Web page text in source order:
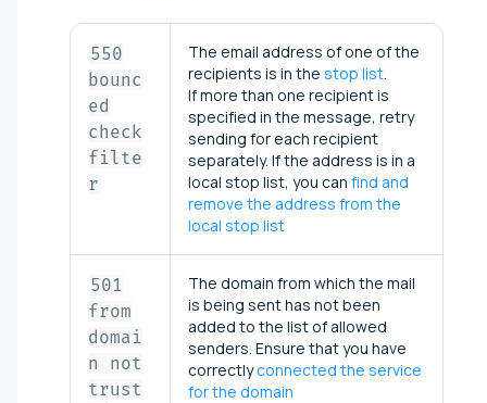
550
bounc
ed
check
filte
r
The email address of one of the
recipients is in the stop list
If more than one recipient is
specified in the message, retry
sending for each recipient
separately. If the address is in a
local stop list, you can find and
remove the address from the
local stop list
501
from
domai
n not
trust
The domain from which the mail
is being sent has not been
added to the list of allowed
senders. Ensure that you have
correctlyconnected the service
for the domain